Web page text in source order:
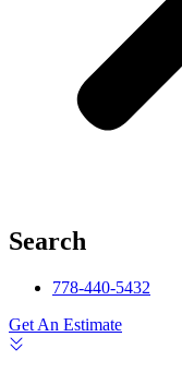
Search
778-440-5432
Get An Estimate